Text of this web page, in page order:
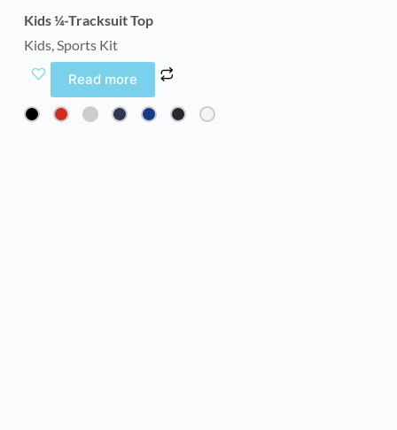
Kids ¼-Tracksuit Top
Kids,Sports Kit
Read more